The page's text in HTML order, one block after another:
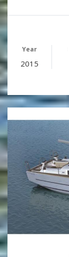
Year
2015